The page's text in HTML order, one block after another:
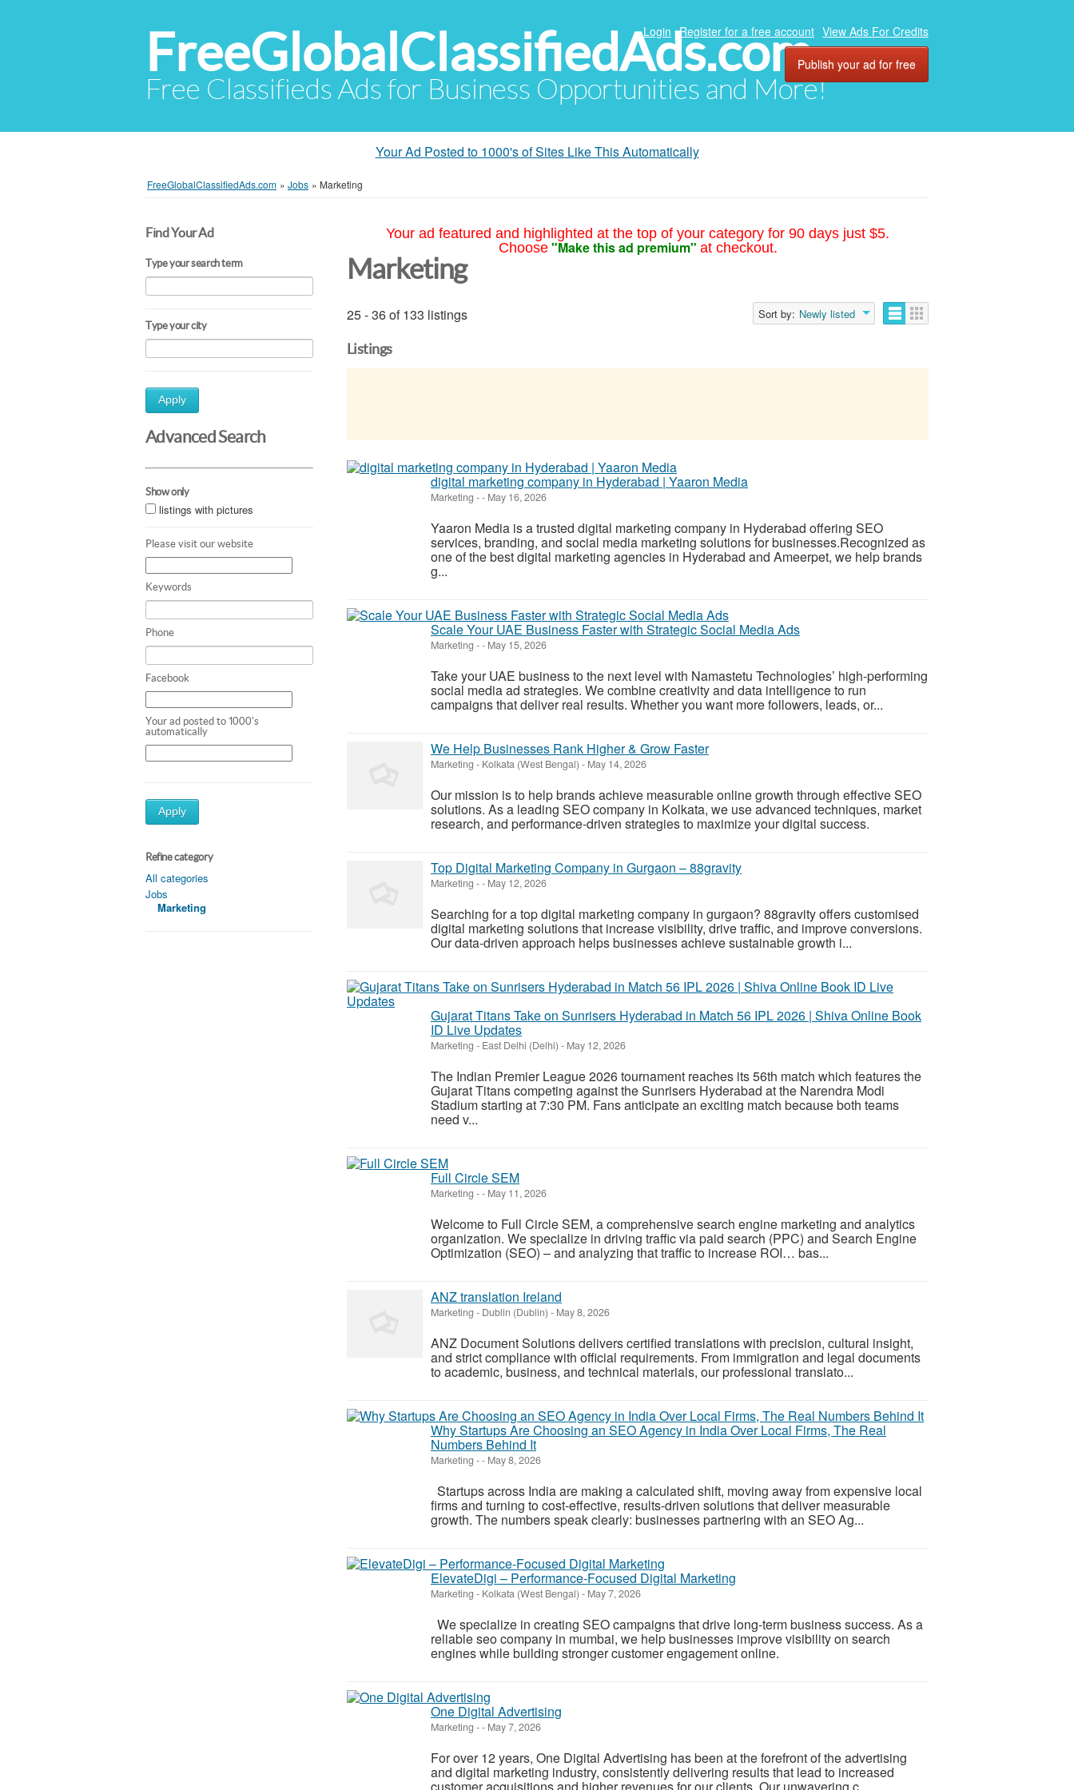
FreeGlobalClassifiedAds.com
Free Classifieds Ads for Business Opportunities and More!
Login Register for a free account View Ads For Credits
Publish your ad for free
Your Ad Posted to 1000's of Sites Like This Automatically
FreeGlobalClassifiedAds.com » Jobs » Marketing
Find Your Ad
Type your search term
Type your city
Apply
Advanced Search
Show only
listings with pictures
Please visit our website
Keywords
Phone
Facebook
Your ad posted to 1000's
automatically
Apply
Refine category
All categories
Jobs
Marketing
Your ad featured and highlighted at the top of your category for 90 days just $5.
Choose "Make this ad premium" at checkout.
Marketing
25 - 36 of 133 listings Sort by: Newly listed
Listings
digital marketing company in Hyderabad | Yaaron Media
Marketing -- May 16, 2026
Yaaron Media is a trusted digital marketing company in Hyderabad offering SEO
services, branding, and social media marketing solutions for businesses.Recognized as
one of the best digital marketing agencies in Hyderabad and Ameerpet, we help brands
g...
Scale Your UAE Business Faster with Strategic Social Media Ads
Marketing -- May 15, 2026
Take your UAE business to the next level with Namastetu Technologies’ high-performing
social media ad strategies. We combine creativity and data intelligence to run
campaigns that deliver real results. Whether you want more followers, leads, or...
We Help Businesses Rank Higher & Grow Faster
Marketing - Kolkata (West Bengal) - May 14, 2026
Our mission is to help brands achieve measurable online growth through effective SEO
solutions. As a leading SEO company in Kolkata, we use advanced techniques, market
research, and performance-driven strategies to maximize your digital success.
Top Digital Marketing Company in Gurgaon – 88gravity
Marketing -- May 12, 2026
Searching for a top digital marketing company in gurgaon? 88gravity offers customised
digital marketing solutions that increase visibility, drive traffic, and improve conversions.
Our data-driven approach helps businesses achieve sustainable growth i...
Gujarat Titans Take on Sunrisers Hyderabad in Match 56 IPL 2026 | Shiva Online Book
ID Live Updates
Marketing - East Delhi (Delhi) - May 12, 2026
The Indian Premier League 2026 tournament reaches its 56th match which features the
Gujarat Titans competing against the Sunrisers Hyderabad at the Narendra Modi
Stadium starting at 7:30 PM. Fans anticipate an exciting match because both teams
need v...
Full Circle SEM
Marketing -- May 11, 2026
Welcome to Full Circle SEM, a comprehensive search engine marketing and analytics
organization. We specialize in driving traffic via paid search (PPC) and Search Engine
Optimization (SEO) – and analyzing that traffic to increase ROI… bas...
ANZ translation Ireland
Marketing - Dublin (Dublin) - May 8, 2026
ANZ Document Solutions delivers certified translations with precision, cultural insight,
and strict compliance with official requirements. From immigration and legal documents
to academic, business, and technical materials, our professional translato...
Why Startups Are Choosing an SEO Agency in India Over Local Firms, The Real
Numbers Behind It
Marketing -- May 8, 2026
Startups across India are making a calculated shift, moving away from expensive local
firms and turning to cost-effective, results-driven solutions that deliver measurable
growth. The numbers speak clearly: businesses partnering with an SEO Ag...
ElevateDigi – Performance-Focused Digital Marketing
Marketing - Kolkata (West Bengal) - May 7, 2026
We specialize in creating SEO campaigns that drive long-term business success. As a
reliable seo company in mumbai, we help businesses improve visibility on search
engines while building stronger customer engagement online.
One Digital Advertising
Marketing -- May 7, 2026
For over 12 years, One Digital Advertising has been at the forefront of the advertising
and digital marketing industry, consistently delivering results that lead to increased
customer acquisitions and higher revenues for our clients. Our unwavering c...